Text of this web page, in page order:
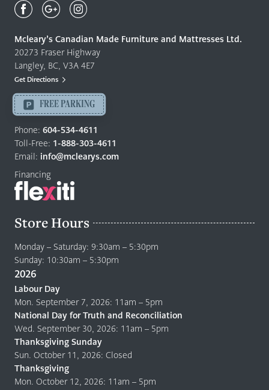
Canadian
Quality
Furniture
&
Mattresses
-
Return
to
home
page
Mcleary’s Canadian Made Furniture and Mattresses Ltd.
20273 Fraser Highway
Langley, BC, V3A 4E7
Get Directions
FREE PARKING
Phone: 604-534-4611
Toll-Free: 1-888-303-4611
Email: info@mclearys.com
Financing
Store Hours
Monday – Saturday: 9:30am – 5:30pm
Sunday: 10:30am – 5:30pm
2026
Labour Day
Mon. September 7, 2026: 11am – 5pm
National Day for Truth and Reconciliation
Wed. September 30, 2026: 11am – 5pm
Thanksgiving Sunday
Sun. October 11, 2026: Closed
Thanksgiving
Mon. October 12, 2026: 11am – 5pm